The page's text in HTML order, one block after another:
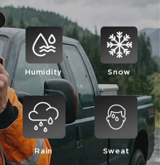
Humidity
Rain
Snow
Sweat